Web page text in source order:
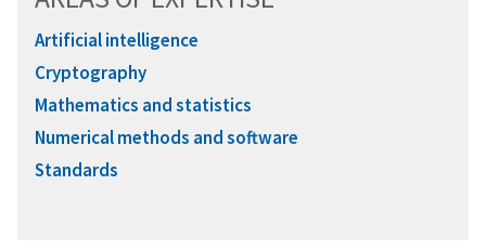
Artificial intelligence
Cryptography
Mathematics and statistics
Numerical methods and software
Standards